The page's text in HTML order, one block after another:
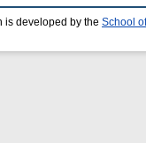
is developed by the School